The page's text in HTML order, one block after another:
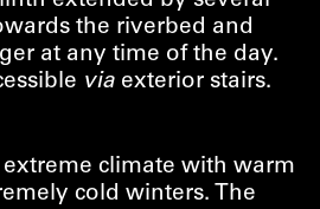
the riverbed and
at any time of the day.
via exterior stairs.
climate with warm
cold winters. The